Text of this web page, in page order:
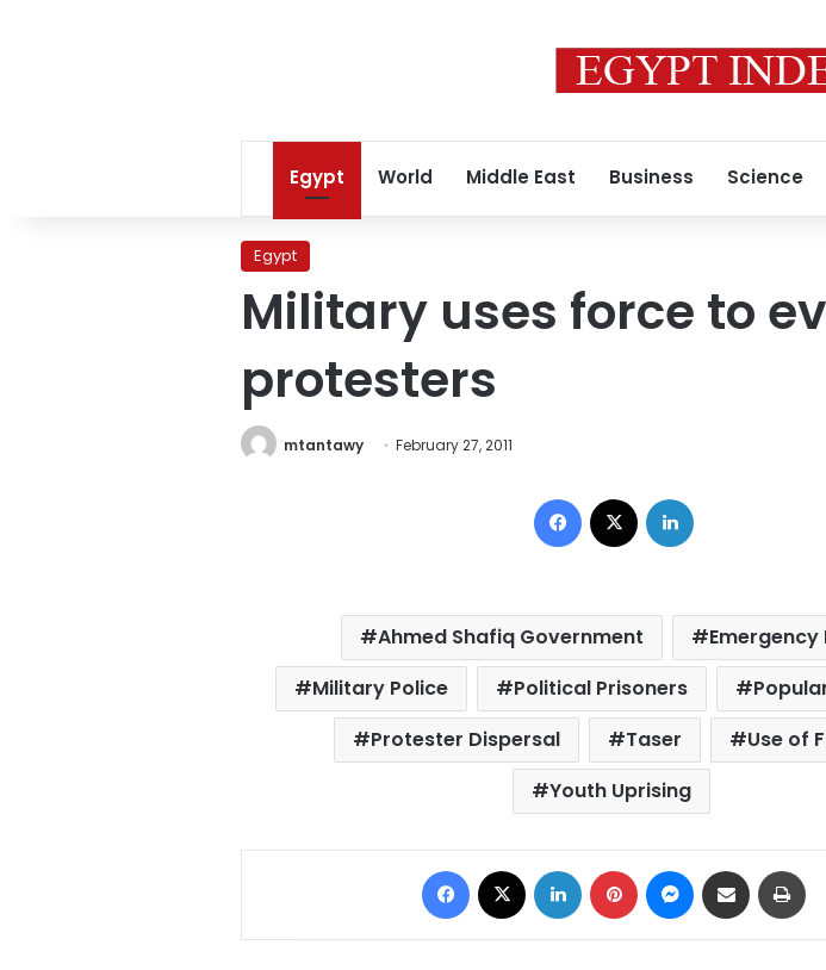
Egypt World Middle East Business Science
Egypt
Military uses force to
protesters
mtantawy February 27, 2011
Facebook
Ahmed Shafiq Government
Emergency
Military Police
Political Prisoners
Protester Dispersal
Taser
Use of
Youth Uprising
Facebook LinkedIn Pinterest Messenger
Share via Email